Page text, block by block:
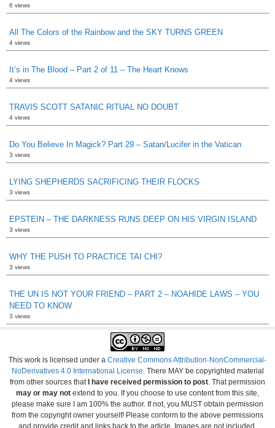
6 views
All The Colors of the Rainbow and the SKY TURNS GREEN
4 views
It’s in The Blood – Part 2 of 11 – The Heart Knows
4 views
TRAVIS SCOTT SATANIC RITUAL NO DOUBT
4 views
Do You Believe In Magick? Part 29 – Satan/Lucifer in the Vatican
3 views
LYING SHEPHERDS SACRIFICING THEIR FLOCKS
3 views
EPSTEIN – THE DARKNESS RUNS DEEP ON HIS VIRGIN ISLAND
3 views
WHY THE PUSH TO PRACTICE TAI CHI?
3 views
THE UN IS NOT YOUR FRIEND – PART 2 – NOAHIDE LAWS – YOU
NEED TO KNOW
3 views
This work is licensed under a Creative Commons Attribution-NonCommercial-
NoDerivatives 4.0 International License . There MAY be copyrighted material
from other sources that I have received permission to post . That permission
may or may not extend to you. If you choose to use content from this site,
please make sure I am 100% the author. If not, you MUST obtain permission
from the copyright owner yourself! Please conform to the above permissions
and provide credit and links back to the article. Images are not included.